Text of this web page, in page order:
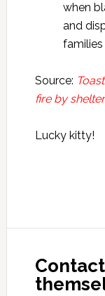
when
and
families
Source:
fire by
Lucky kitty!